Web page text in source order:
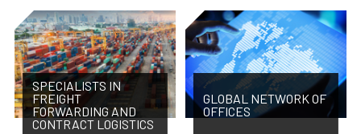
SPECIALISTS IN
FREIGHT
FORWARDING AND
CONTRACT LOGISTICS
GLOBAL NETWORK OF
OFFICES